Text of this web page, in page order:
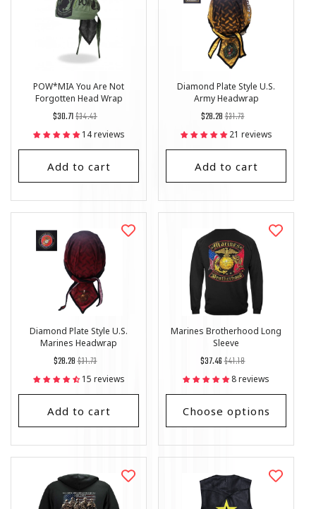
POW*MIA You Are Not
Forgotten Head Wrap
Regular
price
$34.43
List
Price
$30.71
14 reviews
Add to cart
Diamond Plate Style U.S.
Army Headwrap
Regular
price
$31.73
List
Price
$28.28
21 reviews
Add to cart
Diamond Plate Style U.S.
Marines Headwrap
Regular
price
$31.73
List
Price
$28.28
15 reviews
Add to cart
Marines Brotherhood Long
Sleeve
Regular
price
$41.18
List
Price
$37.46
8 reviews
Choose options